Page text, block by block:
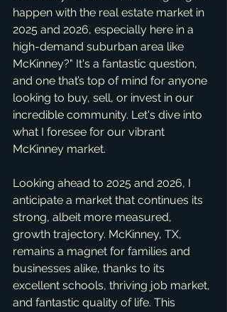
happen with the real estate market in
2025 and 2026, especially here in a
high-demand suburban area like
McKinney?" It's a fantastic question,
and one that’s top of mind for anyone
looking to buy, sell, or invest in our
incredible community. Let's dive into
what I foresee for our vibrant
McKinney market.
Looking ahead to 2025 and 2026, I
anticipate a market that continues its
strong, albeit more measured,
growth trajectory. McKinney, TX,
remains a magnet for families and
businesses alike, thanks to its
excellent schools, thriving job market,
and fantastic quality of life. This